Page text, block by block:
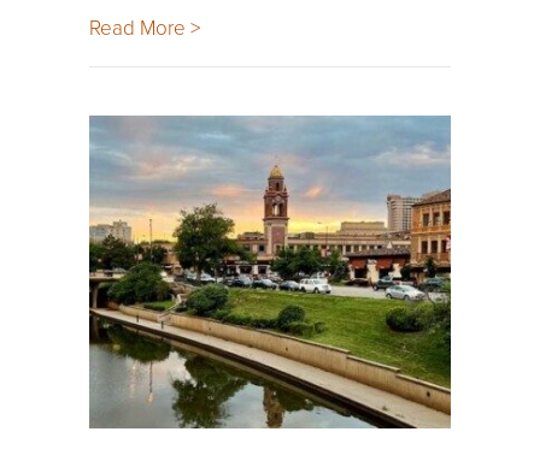
Read More >